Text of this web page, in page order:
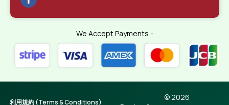
We Accept Payments -
© 2026
利用規約 (Terms & Conditions)